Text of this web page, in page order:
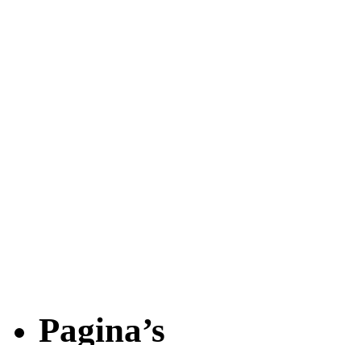
Pagina’s